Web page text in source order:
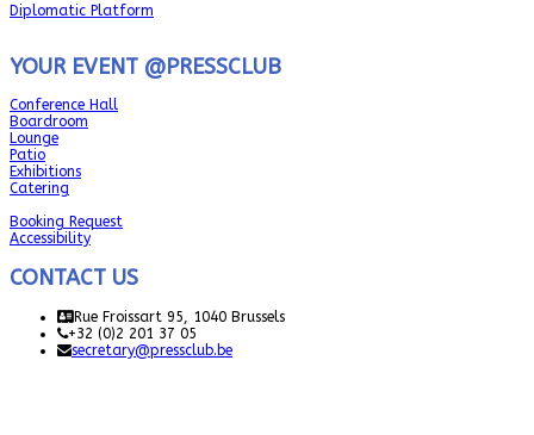
Diplomatic Platform
YOUR EVENT @PRESSCLUB
Conference Hall
Boardroom
Lounge
Patio
Exhibitions
Catering
Booking Request
Accessibility
CONTACT US
Rue Froissart 95, 1040 Brussels
+32 (0)2 201 37 05
secretary@pressclub.be